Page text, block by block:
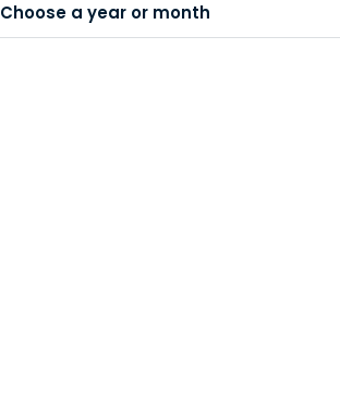
Choose a year or month